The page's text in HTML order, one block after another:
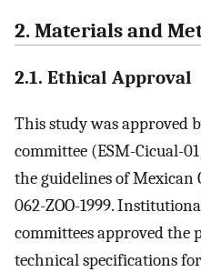
2. Materials and
2.1. Ethical Approval
This study was approved
committee (ESM-Cicual-
the guidelines of
062-ZOO-1999.
committees approved the
technical specifications